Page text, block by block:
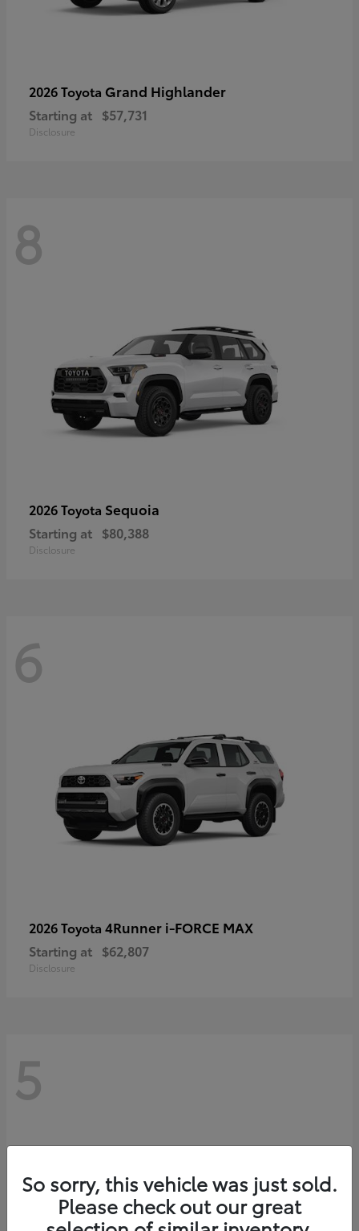
2026 Toyota Grand Highlander
Starting at $57,731
Disclosure
8
2026 Toyota Sequoia
Starting at $80,388
Disclosure
6
2026 Toyota 4Runner i-FORCE MAX
Starting at $62,807
Disclosure
5
So sorry, this vehicle was just sold.
Please check out our great